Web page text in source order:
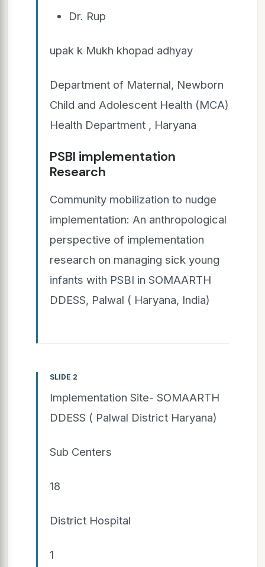
Dr. Rup
upak k Mukh khopad adhyay
Department of Maternal, Newborn
Child and Adolescent Health (MCA)
Health Department , Haryana
PSBI implementation
Research
Community mobilization to nudge
implementation: An anthropological
perspective of implementation
research on managing sick young
infants with PSBI in SOMAARTH
DDESS, Palwal ( Haryana, India)
SLIDE 2
Implementation Site- SOMAARTH
DDESS ( Palwal District Haryana)
Sub Centers
18
District Hospital
1